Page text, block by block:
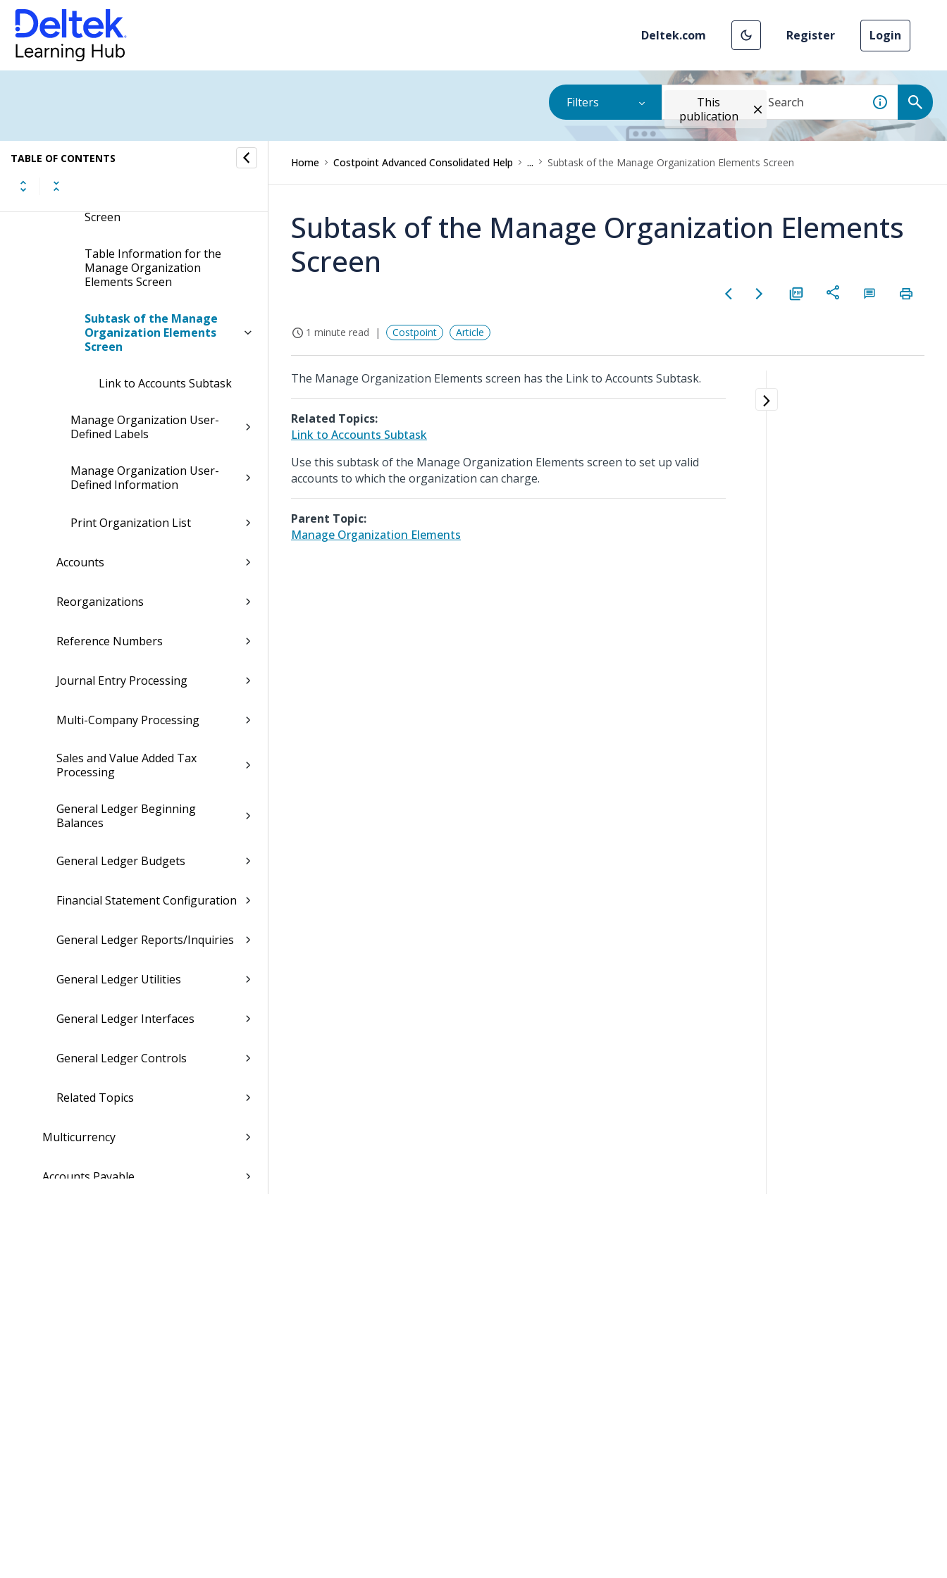
Deltek.com Register Login
Filters
This
publication
TABLE OF CONTENTS
Manage Organization
Structures
Manage Organization
Organization Elements
Screen
Screen
Table Information for the
Manage Organization
Elements Screen
Subtask of the Manage
Organization Elements
Screen
Link to Accounts Subtask
Manage Organization User-
Defined Labels
Manage Organization User-
Defined Information
Print Organization List
Accounts
Reorganizations
Reference Numbers
Journal Entry Processing
Multi-Company Processing
Sales and Value Added Tax
Processing
General Ledger Beginning
Balances
General Ledger Budgets
Financial Statement Configuration
General Ledger Reports/Inquiries
General Ledger Utilities
General Ledger Interfaces
General Ledger Controls
Related Topics
Multicurrency
Accounts Payable
Home Costpoint Advanced Consolidated Help ... Subtask of the Manage Organization Elements Screen
Subtask of the Manage Organization Elements
Screen
1 minute read Costpoint Article
The Manage Organization Elements screen has the Link to Accounts Subtask.
Related Topics:
Link to Accounts Subtask
Use this subtask of the Manage Organization Elements screen to set up valid
accounts to which the organization can charge.
Parent Topic:
Manage Organization Elements